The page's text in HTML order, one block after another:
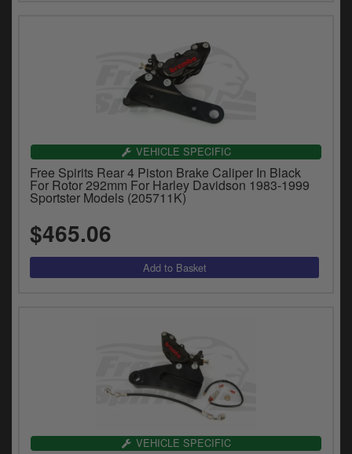
VEHICLE SPECIFIC
Free Spirits Rear 4 Piston Brake Caliper In Black
For Rotor 292mm For Harley Davidson 1983-1999
Sportster Models (205711K)
$465.06
VEHICLE SPECIFIC